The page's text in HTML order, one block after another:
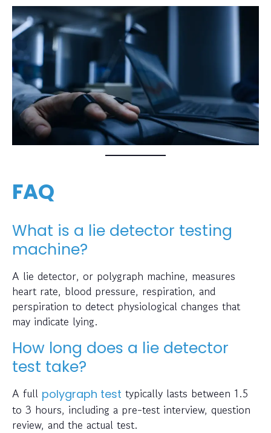
FAQ
What is a lie detector testing
machine?
A lie detector, or polygraph machine, measures
heart rate, blood pressure, respiration, and
perspiration to detect physiological changes that
may indicate lying.
How long does a lie detector
test take?
A full polygraph test typically lasts between 1.5
to 3 hours, including a pre-test interview, question
review, and the actual test.